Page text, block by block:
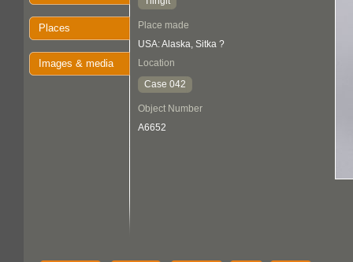
Places
Images & media
Place made
USA: Alaska, Sitka ?
Location
Case 042
Object Number
A6652